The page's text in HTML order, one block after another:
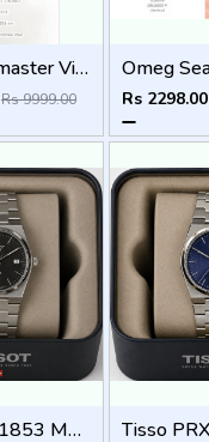
Omeg Seamaster Vintage WC 1898
Rs 9999.00 Rs 2298.00
Tisso PRX 1853 Mens Quartz Watch